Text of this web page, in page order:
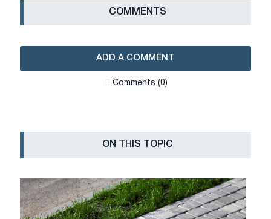
СOMMENTS
ADD A COMMENT
Сomments (0)
ON THIS TOPIC